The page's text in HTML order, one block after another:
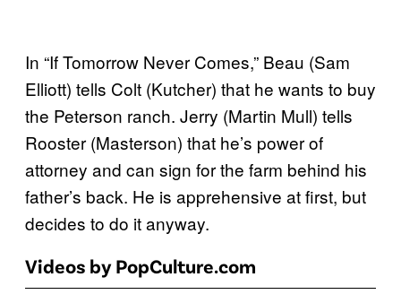
In “If Tomorrow Never Comes,” Beau (Sam
Elliott) tells Colt (Kutcher) that he wants to buy
the Peterson ranch. Jerry (Martin Mull) tells
Rooster (Masterson) that he’s power of
attorney and can sign for the farm behind his
father’s back. He is apprehensive at first, but
decides to do it anyway.
Videos by PopCulture.com